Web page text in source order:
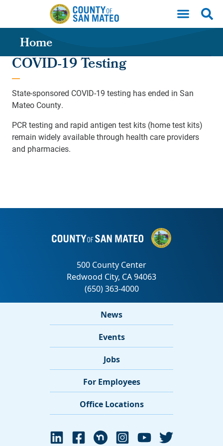
Skip to main content
Home
COVID-19 Testing
State-sponsored COVID-19 testing has ended in San
Mateo County.
PCR testing and rapid antigen test kits (home test kits)
remain widely available through health care providers
and pharmacies.
News
Events
Jobs
For Employees
Office Locations